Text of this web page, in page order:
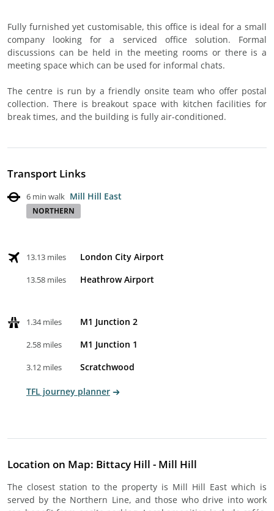
Fully furnished yet customisable, this office is ideal for a small
company looking for a serviced office solution. Formal
discussions can be held in the meeting rooms or there is a
meeting space which can be used for informal chats.
The centre is run by a friendly onsite team who offer postal
collection. There is breakout space with kitchen facilities for
break times, and the building is fully air-conditioned.
Transport Links
6 min walk Mill Hill East
NORTHERN
13.13 miles London City Airport
13.58 miles Heathrow Airport
1.34 miles M1 Junction 2
2.58 miles M1 Junction 1
3.12 miles Scratchwood
TFL journey planner
Location on Map: Bittacy Hill - Mill Hill
The closest station to the property is Mill Hill East which is
served by the Northern Line, and those who drive into work